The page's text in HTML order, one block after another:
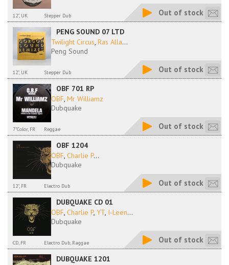
12", UK Stepper Dub Out of stock
PENG SOUND 07 LTD
Twilight Circus, Ras Alla...
Peng Sound
12", UK Stepper Dub Out of stock
OBF 701 RP
OBF, Mr Williamz
Dubquake
7"Color, FR Reggae Out of stock
OBF 1204
OBF, Charlie P...
Dubquake
12", FR Electro Dub Out of stock
DUBQUAKE CD 01
OBF, Charlie P, YT, I-Leen...
Dubquake
CD, FR Electro Dub, Raggae Out of stock
DUBQUAKE 1201